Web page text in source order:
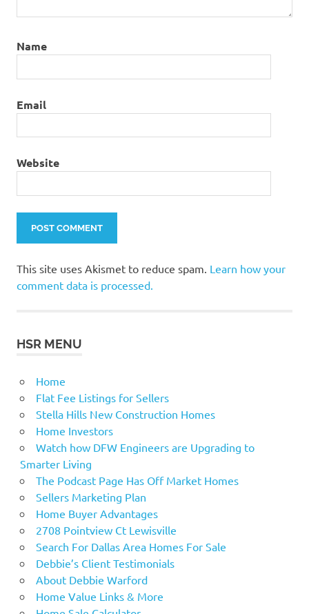
Name
Email
Website
This site uses Akismet to reduce spam. Learn how your
comment data is processed.
HSR MENU
Home
Flat Fee Listings for Sellers
Stella Hills New Construction Homes
Home Investors
Watch how DFW Engineers are Upgrading to
Smarter Living
The Podcast Page Has Off Market Homes
Sellers Marketing Plan
Home Buyer Advantages
2708 Pointview Ct Lewisville
Search For Dallas Area Homes For Sale
Debbie’s Client Testimonials
About Debbie Warford
Home Value Links & More